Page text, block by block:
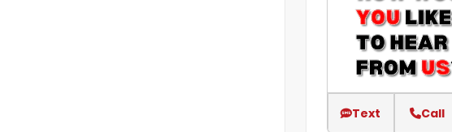
Text Call